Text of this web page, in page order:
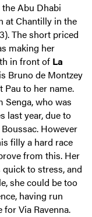
Abu Dhabi
at Chantilly in the
The short priced
making her
in front of La
Bruno de Montzey
to her name.
Senga, who was
last year, due to
However
filly a hard race
from this. Her
to stress, and
she could be too
having run
Via Ravenna.